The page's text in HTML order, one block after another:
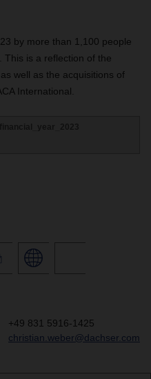
by more than 1,100 people
This is a reflection of the
well as the acquisitions of
International.
+49 831 5916-1425
christian.weber@dachser.com